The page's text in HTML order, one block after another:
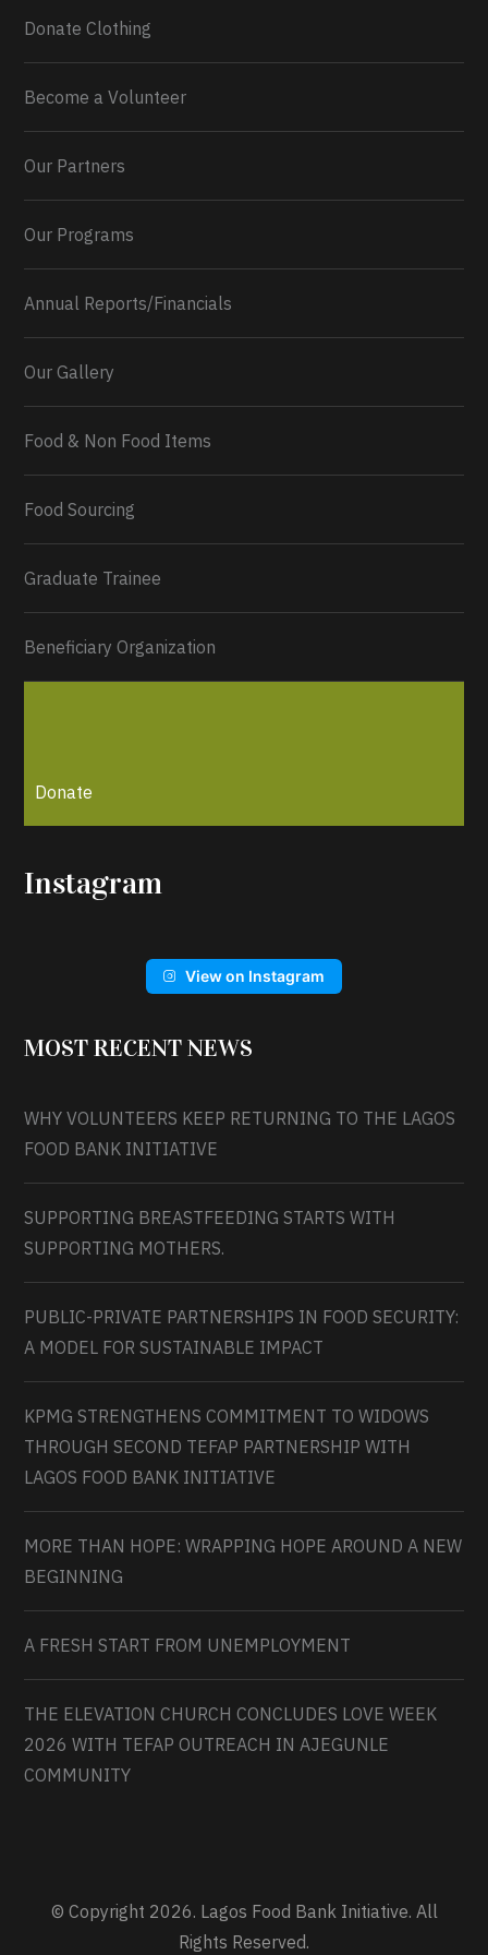
0 2 Twitter
Donate Clothing
Become a Volunteer
Our Partners
Our Programs
Annual Reports/Financials
Our Gallery
Food & Non Food Items
Food Sourcing
Graduate Trainee
Beneficiary Organization
Donate
Instagram
View on Instagram
MOST RECENT NEWS
WHY VOLUNTEERS KEEP RETURNING TO THE LAGOS
FOOD BANK INITIATIVE
SUPPORTING BREASTFEEDING STARTS WITH
SUPPORTING MOTHERS.
PUBLIC-PRIVATE PARTNERSHIPS IN FOOD SECURITY:
A MODEL FOR SUSTAINABLE IMPACT
KPMG STRENGTHENS COMMITMENT TO WIDOWS
THROUGH SECOND TEFAP PARTNERSHIP WITH
LAGOS FOOD BANK INITIATIVE
MORE THAN HOPE: WRAPPING HOPE AROUND A NEW
BEGINNING
A FRESH START FROM UNEMPLOYMENT
THE ELEVATION CHURCH CONCLUDES LOVE WEEK
2026 WITH TEFAP OUTREACH IN AJEGUNLE
COMMUNITY
© Copyright 2026. Lagos Food Bank Initiative. All
Rights Reserved.